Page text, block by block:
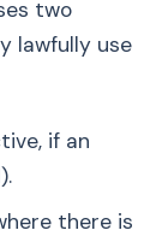
two
lawfully use
if an
there is